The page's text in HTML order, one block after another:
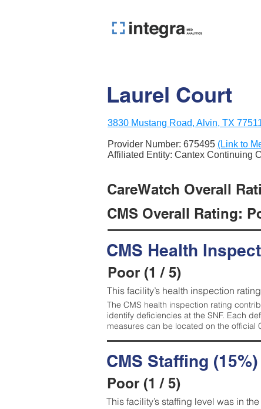
Laurel Court
3830 Mustang Road, Alvin, TX
Provider Number: 675495 (Link to
Affiliated Entity: Cantex Continuing
CareWatch Overall
CMS Overall Rating:
CMS Health
Poor (1 / 5)
This facility’s health inspection
The CMS health inspection rating
identify deficiencies at the SNF. Each
measures can be located on the official
CMS Staffing (15%)
Poor (1 / 5)
This facility’s staffing level was in